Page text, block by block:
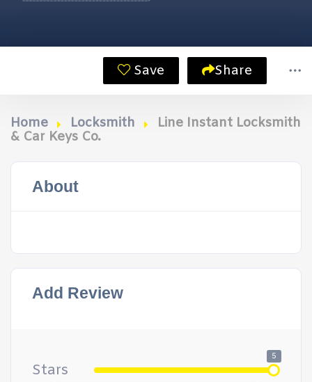
Save Share
Home Locksmith
Line Instant Locksmith
& Car Keys Co.
About
Add Review
Stars
5